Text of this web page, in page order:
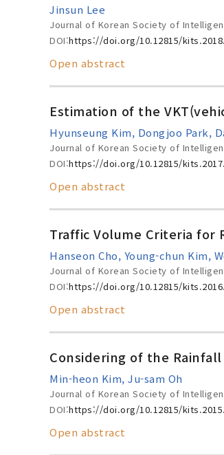
Jinsun Lee
Journal of Korean Society of
DOI:https://doi.org/10.12815/
Open abstract
Estimation of the
Hyunseung Kim, Dongjoo Park,
Journal of Korean Society of
DOI:https://doi.org/10.12815/
Open abstract
Traffic Volume Criteria for
Hanseon Cho, Young-chun Kim,
Journal of Korean Society of
DOI:https://doi.org/10.12815/
Open abstract
Considering of the
Min-heon Kim, Ju-sam Oh
Journal of Korean Society of
DOI:https://doi.org/10.12815/
Open abstract